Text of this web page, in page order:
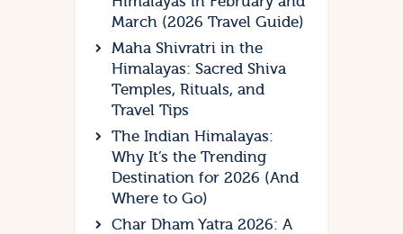
March (2026 Travel Guide)
Maha Shivratri in the
Himalayas: Sacred Shiva
Temples, Rituals, and
Travel Tips
The Indian Himalayas:
Why It’s the Trending
Destination for 2026 (And
Where to Go)
Char Dham Yatra 2026: A